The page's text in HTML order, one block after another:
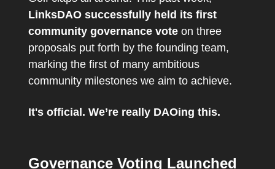
LinksDAO successfully held its first
community governance vote on three
proposals put forth by the founding team,
marking the first of many ambitious
community milestones we aim to achieve.
It's official. We’re really DAOing this.
Governance Voting Launched